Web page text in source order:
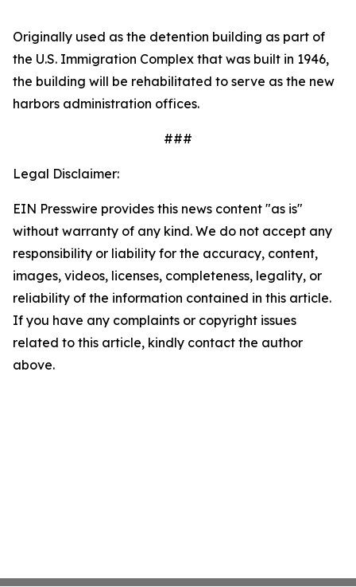
Originally used as the detention building as part of
the U.S. Immigration Complex that was built in 1946,
the building will be rehabilitated to serve as the new
harbors administration offices.
###
Legal Disclaimer:
EIN Presswire provides this news content "as is"
without warranty of any kind. We do not accept any
responsibility or liability for the accuracy, content,
images, videos, licenses, completeness, legality, or
reliability of the information contained in this article.
If you have any complaints or copyright issues
related to this article, kindly contact the author
above.